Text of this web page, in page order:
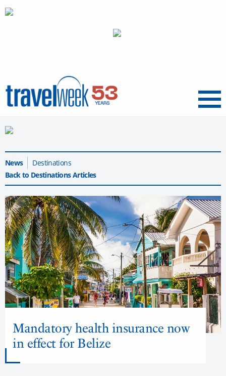
Menu
News
Destinations
Back to Destinations Articles
Mandatory health insurance now
in effect for Belize